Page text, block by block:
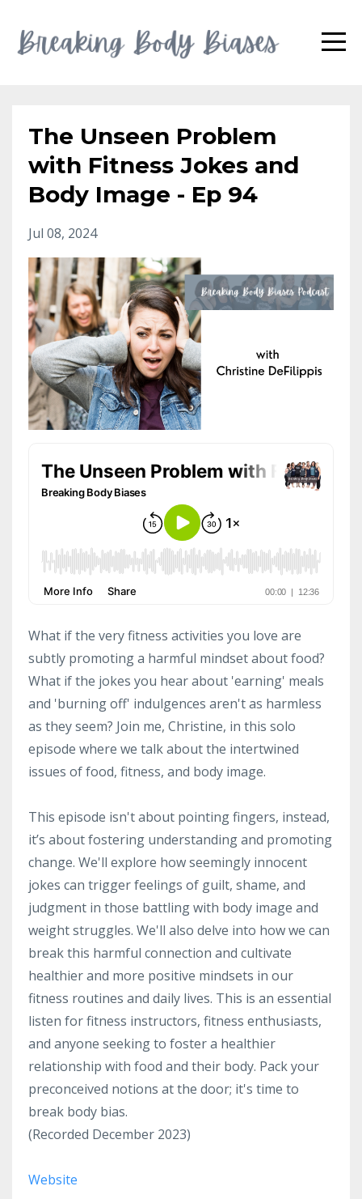
The Unseen Problem
with Fitness Jokes and
Body Image - Ep 94
Jul 08, 2024
What if the very fitness activities you love are
subtly promoting a harmful mindset about food?
What if the jokes you hear about 'earning' meals
and 'burning off' indulgences aren't as harmless
as they seem? Join me, Christine, in this solo
episode where we talk about the intertwined
issues of food, fitness, and body image.
This episode isn't about pointing fingers, instead,
it’s about fostering understanding and promoting
change. We'll explore how seemingly innocent
jokes can trigger feelings of guilt, shame, and
judgment in those battling with body image and
weight struggles. We'll also delve into how we can
break this harmful connection and cultivate
healthier and more positive mindsets in our
fitness routines and daily lives. This is an essential
listen for fitness instructors, fitness enthusiasts,
and anyone seeking to foster a healthier
relationship with food and their body. Pack your
preconceived notions at the door; it's time to
break body bias.
(Recorded December 2023)
Website